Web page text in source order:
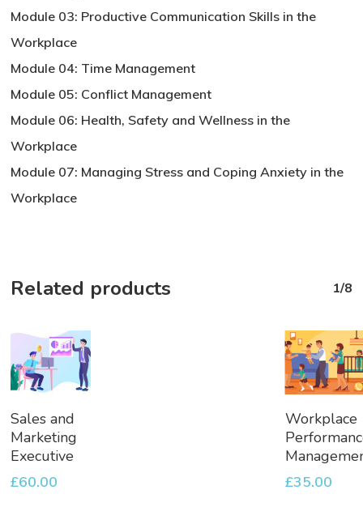
Module 03: Productive Communication Skills in the
Workplace
Module 04: Time Management
Module 05: Conflict Management
Module 06: Health, Safety and Wellness in the
Workplace
Module 07: Managing Stress and Coping Anxiety in the
Workplace
Related products 1/8
To
Basket
Sales and
Marketing
Executive
£60.00
Add
To
Basket
Workplace
£35.00